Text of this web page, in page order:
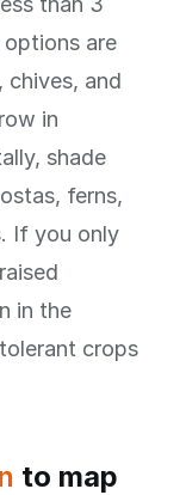
are
and
in
shade
ferns,
If you only
in the
crops
to map